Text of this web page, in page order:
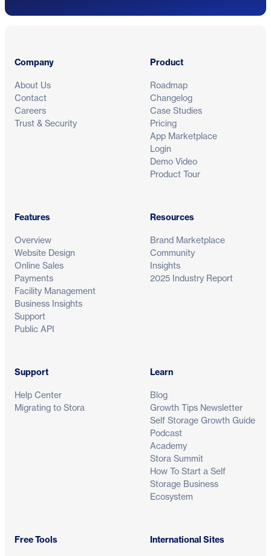
Company
About Us
Contact
Careers
Trust & Security
Product
Roadmap
Changelog
Case Studies
Pricing
App Marketplace
Login
Demo Video
Product Tour
Features
Overview
Website Design
Online Sales
Payments
Facility Management
Business Insights
Support
Public API
Resources
Brand Marketplace
Community
Insights
2025 Industry Report
Support
Help Center
Migrating to Stora
Learn
Blog
Growth Tips Newsletter
Self Storage Growth Guide
Podcast
Academy
Stora Summit
How To Start a Self
Storage Business
Ecosystem
Free Tools International Sites